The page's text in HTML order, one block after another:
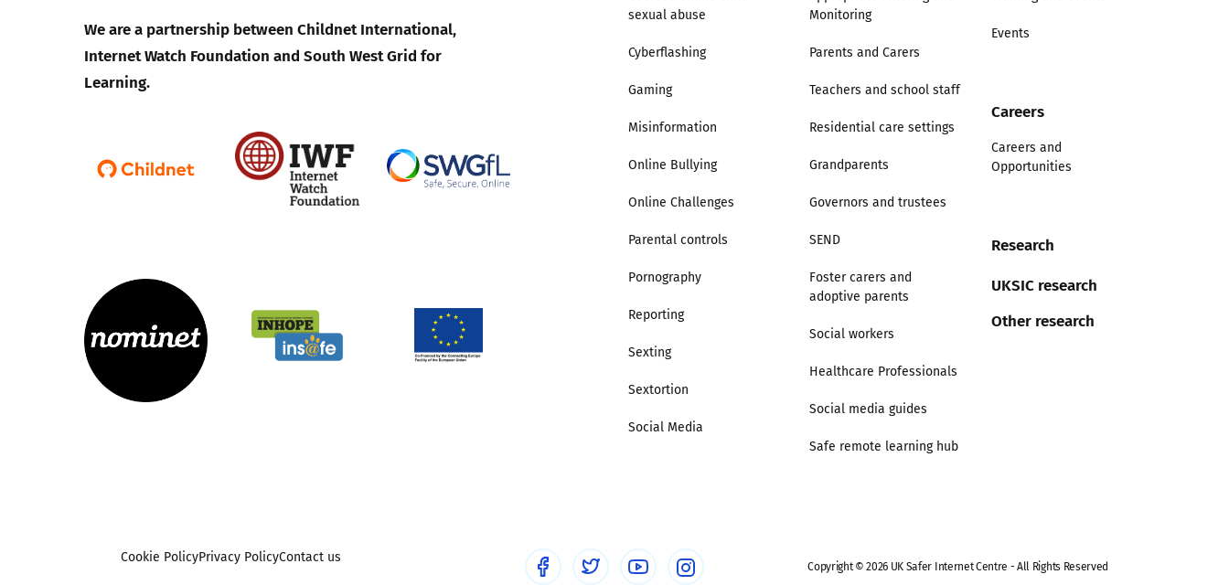
We are a partnership between Childnet International,
Internet Watch Foundation and South West Grid for
Learning.
sexual abuse
Cyberflashing
Gaming
Misinformation
Online Bullying
Online Challenges
Parental controls
Pornography
Reporting
Sexting
Sextortion
Social Media
Monitoring
Parents and Carers
Teachers and school staff
Residential care settings
Grandparents
Governors and trustees
SEND
Foster carers and
adoptive parents
Social workers
Healthcare Professionals
Social media guides
Safe remote learning hub
Events
Careers
Careers and
Opportunities
Research
UKSIC research
Other research
Cookie PolicyPrivacy PolicyContact us
Copyright © 2026 UK Safer Internet Centre - All Rights Reserved